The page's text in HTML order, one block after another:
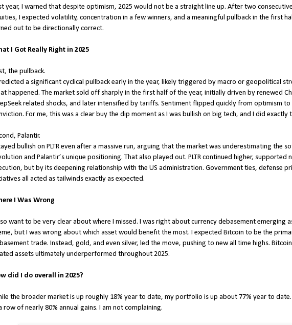
year, I warned that despite optimism, 2025 would not be a straight line up. After two
I expected volatility, concentration in a few winners, and a meaningful pullback in the first
out to be directionally correct.
I Got Really Right in 2025
the pullback.
a significant cyclical pullback early in the year, likely triggered by macro or geopolitical
happened. The market sold off sharply in the first half of the year, initially driven by renewed
related shocks, and later intensified by tariffs. Sentiment flipped quickly from optimism
For me, this was a clear buy the dip moment as I was bullish on big tech, and I did exactly
Palantir.
bullish on PLTR even after a massive run, arguing that the market was underestimating the
and Palantir’s unique positioning. That also played out. PLTR continued higher, supported
but by its deepening relationship with the US administration. Government ties, defense
all acted as tailwinds exactly as expected.
I Was Wrong
want to be very clear about where I missed. I was right about currency debasement emerging
but I was wrong about which asset would benefit the most. I expected Bitcoin to be the
trade. Instead, gold, and even silver, led the move, pushing to new all time highs.
assets ultimately underperformed throughout 2025.
did I do overall in 2025?
the broader market is up roughly 18% year to date, my portfolio is up about 77% year to
row of nearly 80% annual gains. I am not complaining.